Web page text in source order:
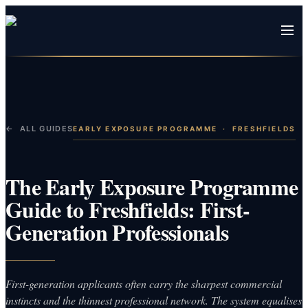
← ALL GUIDESEARLY EXPOSURE PROGRAMME · FRESHFIELDS
The Early Exposure Programme
Guide to Freshfields: First-
Generation Professionals
First-generation applicants often carry the sharpest commercial
instincts and the thinnest professional network. The system equalises